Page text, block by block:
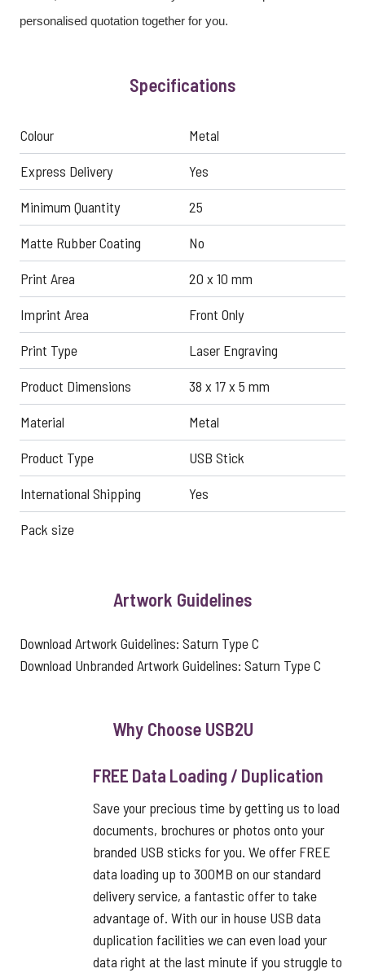
personalised quotation together for you.
Specifications
Colour
Metal
Express Delivery
Yes
Minimum Quantity
25
Matte Rubber Coating
No
Print Area
20 x 10 mm
Imprint Area
Front Only
Print Type
Laser Engraving
Product Dimensions
38 x 17 x 5 mm
Material
Metal
Product Type
USB Stick
International Shipping
Yes
Pack size
Artwork Guidelines
Download Artwork Guidelines: Saturn Type C
Download Unbranded Artwork Guidelines: Saturn Type C
Why Choose USB2U
FREE Data Loading / Duplication
Save your precious time by getting us to load
documents, brochures or photos onto your
branded USB sticks for you. We offer FREE
data loading up to 300MB on our standard
delivery service, a fantastic offer to take
advantage of. With our in house USB data
duplication facilities we can even load your
data right at the last minute if you struggle to